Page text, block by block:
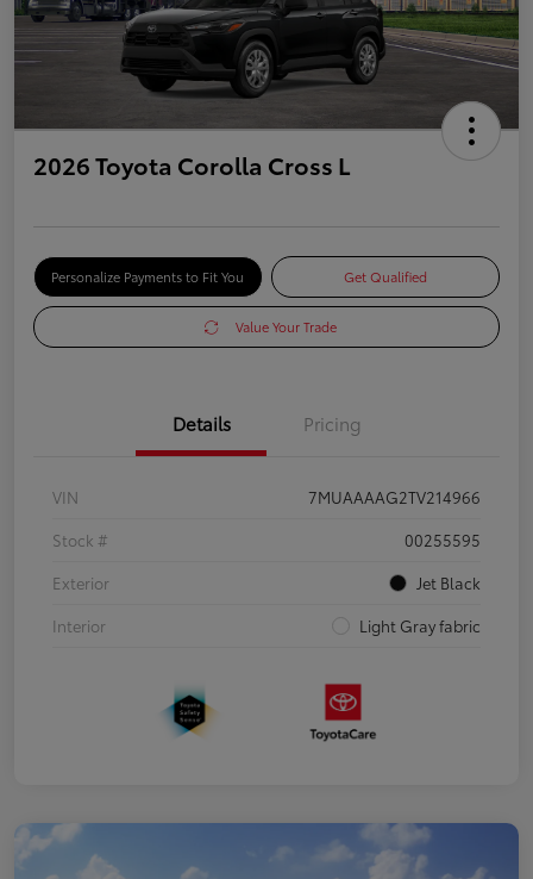
2026 Toyota Corolla Cross L
Personalize Payments to Fit You Get Qualified
Value Your Trade
Details Pricing
VIN
7MUAAAAG2TV214966
Stock #
00255595
Exterior
Jet Black
Interior
Light Gray fabric